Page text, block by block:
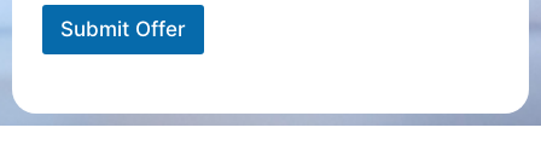
Submit Offer